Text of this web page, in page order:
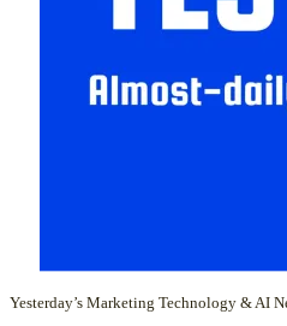
Yesterday’s Marketing Technology & AI